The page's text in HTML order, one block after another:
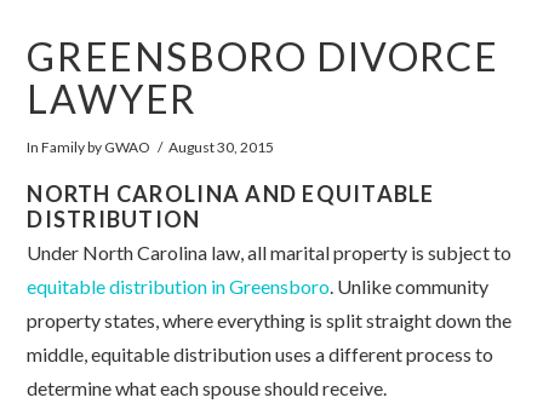
GREENSBORO DIVORCE
LAWYER
InFamilyby GWAO August 30, 2015
NORTH CAROLINA AND EQUITABLE
DISTRIBUTION
Under North Carolina law, all marital property is subject to
equitable distribution in Greensboro. Unlike community
property states, where everything is split straight down the
middle, equitable distribution uses a different process to
determine what each spouse should receive.